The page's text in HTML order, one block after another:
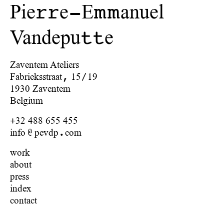
Pierre-Emmanuel
Vandeputte
Zaventem Ateliers
Fabrieksstraat, 15/19
1930 Zaventem
Belgium
+32 488 655 455
info@pevdp.com
work
about
press
index
contact